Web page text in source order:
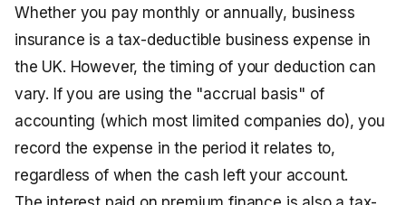
Whether you pay monthly or annually, business
insurance is a tax-deductible business expense in
the UK. However, the timing of your deduction can
vary. If you are using the "accrual basis" of
accounting (which most limited companies do), you
record the expense in the period it relates to,
regardless of when the cash left your account.